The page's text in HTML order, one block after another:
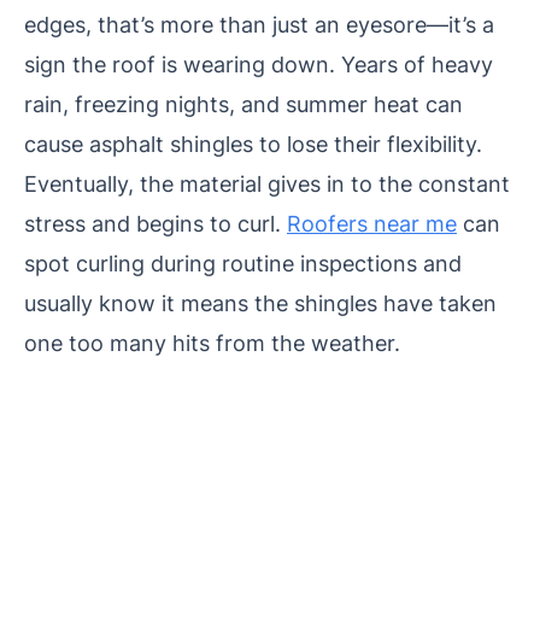
edges, that’s more than just an eyesore—it’s a
sign the roof is wearing down. Years of heavy
rain, freezing nights, and summer heat can
cause asphalt shingles to lose their flexibility.
Eventually, the material gives in to the constant
stress and begins to curl. Roofers near me can
spot curling during routine inspections and
usually know it means the shingles have taken
one too many hits from the weather.